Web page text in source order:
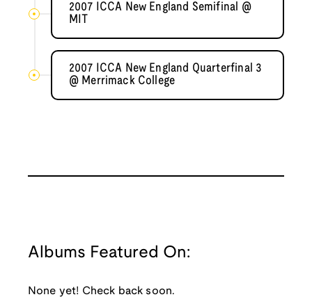
2007 ICCA New England Semifinal @
MIT
2007 ICCA New England Quarterfinal 3
@ Merrimack College
Albums Featured On:
None yet! Check back soon.